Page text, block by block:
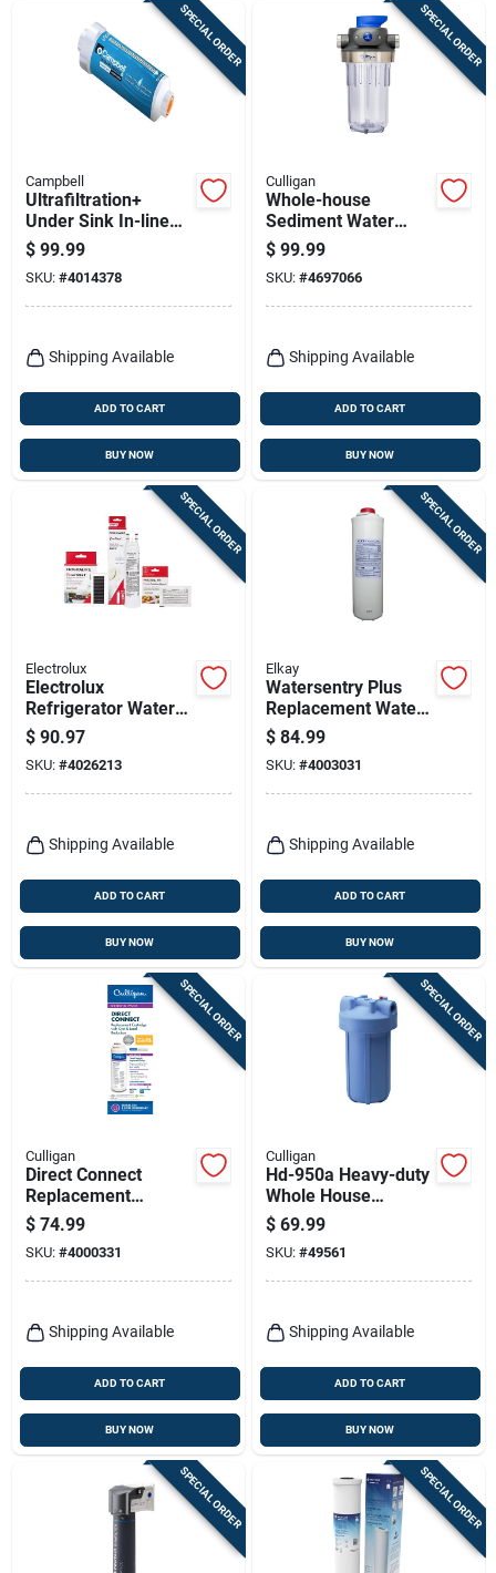
SPECIAL ORDER
Campbell
Ultrafiltration+
Under Sink In-line
Water Filter Model
Ultundersink
$ 99.99
SKU: #4014378
Shipping Available
ADD TO CART
BUY NOW
SPECIAL ORDER
Culligan
Whole-house
Sediment Water
Filter, 1 In.
Connection
$ 99.99
SKU: #4697066
Shipping Available
ADD TO CART
BUY NOW
SPECIAL ORDER
Electrolux
Electrolux
Refrigerator Water
And Air
Replacement Filter
With Produce
Keeper Combo Kit
$ 90.97
SKU: #4026213
Shipping Available
ADD TO CART
BUY NOW
SPECIAL ORDER
Elkay
Watersentry Plus
Replacement Water
Filter For Bottle
Fillers And Drinking
Fountains
$ 84.99
SKU: #4003031
Shipping Available
ADD TO CART
BUY NOW
SPECIAL ORDER
Culligan
Direct Connect
Replacement
Drinking Water Filter,
Quick Twist-lock
Cartridge
$ 74.99
SKU: #4000331
Shipping Available
ADD TO CART
BUY NOW
SPECIAL ORDER
Culligan
Hd-950a Heavy-duty
Whole House
Sediment Filter
$ 69.99
SKU: #49561
Shipping Available
ADD TO CART
BUY NOW
SPECIAL ORDER SPECIAL ORDER